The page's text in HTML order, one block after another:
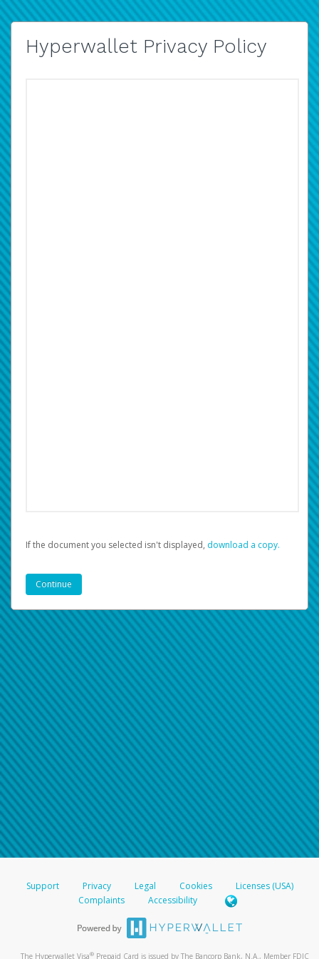
Hyperwallet Privacy Policy
If the document you selected isn't displayed, ‏‏‎ ‎download a copy.
Support Privacy Legal Cookies
Licenses (USA)
Complaints
Accessibility
The Hyperwallet Visa® Prepaid Card is issued by The Bancorp Bank, N.A., Member FDIC